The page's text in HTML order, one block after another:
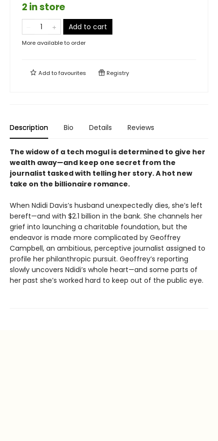
2 in store
Add to cart
More available to order
Add tofavourites Registry
Description Bio Details Reviews
The widow of a tech mogul is determined to give her
wealth away—and keep one secret from the
journalist tasked with telling her story. A hot new
take on the billionaire romance.
When Ndidi Davis’s husband unexpectedly dies, she’s left
bereft—and with $2.1 billion in the bank. She channels her
grief into launching a charitable foundation, but the
endeavor is made more complicated by Geoffrey
Campbell, an ambitious, perceptive journalist assigned to
profile her philanthropic pursuit. Geoffrey’s reporting
slowly uncovers Ndidi’s whole heart—and some parts of
her past she’s worked hard to keep out of the public eye.